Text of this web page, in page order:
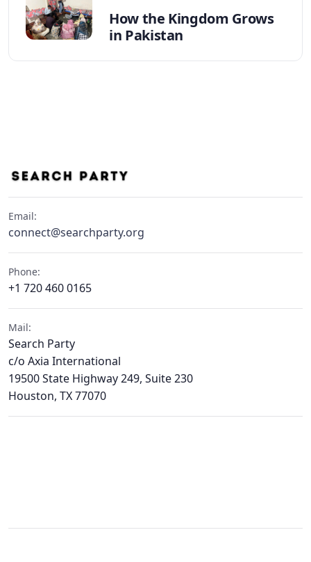
How the Kingdom Grows
in Pakistan
Email:
connect@searchparty.org
Phone:
+1 720 460 0165
Mail:
Search Party
c/o Axia International
19500 State Highway 249, Suite 230
Houston, TX 77070